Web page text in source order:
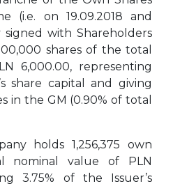
(i.e. on 19.09.2018 and
with Shareholders
shares of the total
6,000.00, representing
share capital and giving
in the GM (0.90% of total
holds 1,256,375 own
nominal value of PLN
3.75% of the Issuer’s